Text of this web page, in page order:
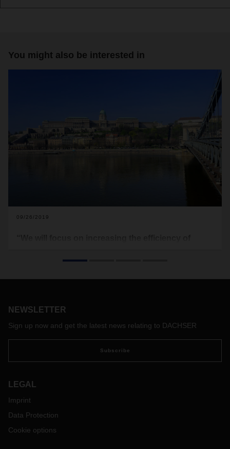
You might also be interested in
09/26/2019
personnel and uncertainty plaguing important export
Manager Liegl & DACHSER, to find out how DACHSER
is doing in Hungary and what the challenges and
opportunities are there.
NEWSLETTER
Sign up now and get the latest news relating to DACHSER
Subscribe
LEGAL
Imprint
Data Protection
Cookie options